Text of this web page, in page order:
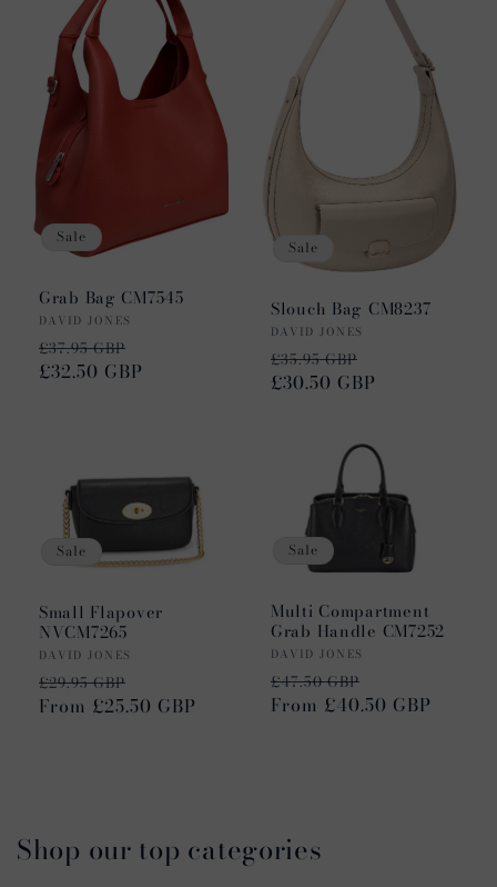
Sale
Grab Bag CM7545
Vendor:
DAVID JONES
Regular
price
£37.95 GBP
price
£32.50 GBP
Sale
Slouch Bag CM8237
Vendor:
DAVID JONES
Regular
price
£35.95 GBP
price
£30.50 GBP
Sale
Small Flapover
NVCM7265
Vendor:
DAVID JONES
Regular
price
£29.95 GBP
price
From £25.50 GBP
Sale
Multi Compartment
Grab Handle CM7252
Vendor:
DAVID JONES
Regular
price
£47.50 GBP
price
From £40.50 GBP
Shop our top categories